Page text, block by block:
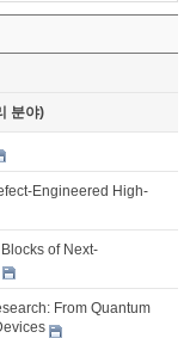
분야)
Engineered High-
of Next-
From Quantum